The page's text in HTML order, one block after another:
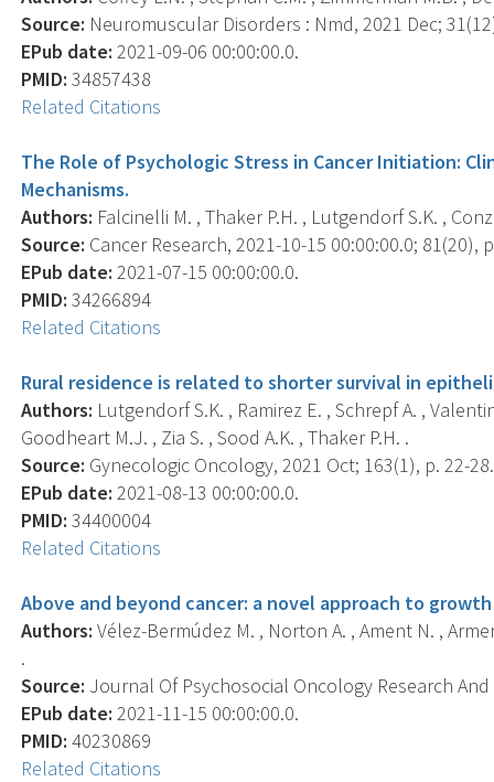
Source: Neuromuscular Disorders : Nmd, 2021 Dec;
EPub date: 2021-09-06 00:00:00.0.
PMID: 34857438
Related Citations
The Role of Psychologic Stress in Cancer Initiation:
Mechanisms.
Authors: Falcinelli M. , Thaker P.H. , Lutgendorf S.K. ,
Source: Cancer Research, 2021-10-15 00:00:00.0; 81(20),
EPub date: 2021-07-15 00:00:00.0.
PMID: 34266894
Related Citations
Rural residence is related to shorter survival in
Authors: Lutgendorf S.K. , Ramirez E. , Schrepf A. ,
Goodheart M.J. , Zia S. , Sood A.K. , Thaker P.H. .
Source: Gynecologic Oncology, 2021 Oct; 163(1), p. 22-28.
EPub date: 2021-08-13 00:00:00.0.
PMID: 34400004
Related Citations
Above and beyond cancer: a novel approach to
Authors: Vélez-Bermúdez M. , Norton A. , Ament N. ,
.
Source: Journal Of Psychosocial Oncology Research And
EPub date: 2021-11-15 00:00:00.0.
PMID: 40230869
Related Citations